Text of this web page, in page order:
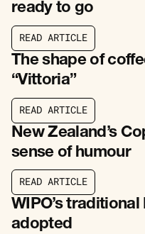
ready to go
READ ARTICLE
READ ARTICLE
The shape of
“Vittoria”
READ ARTICL E
New Zealand’s
sense of humour
READ ARTICLE
READ ARTICLE
WIPO’s
adopted